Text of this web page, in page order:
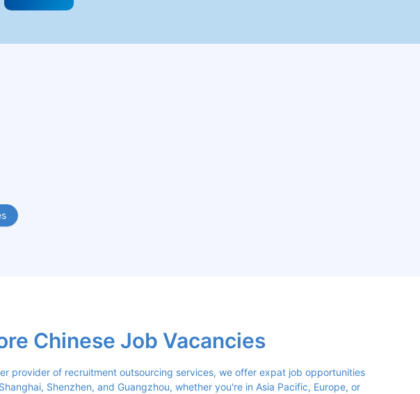
Chinese Job Vacancies
provider of recruitment outsourcing services, we offer expat job opportunities
Shenzhen, and Guangzhou, whether you're in Asia Pacific, Europe, or